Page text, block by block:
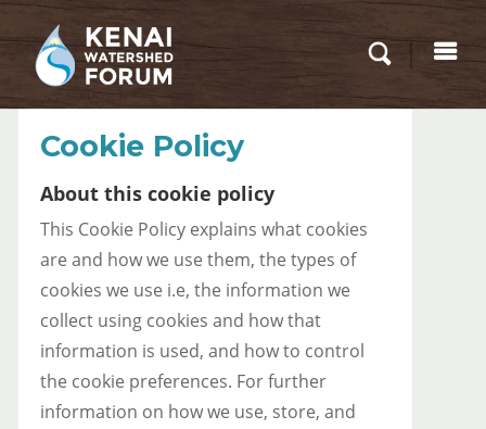
Cookie Policy
About this cookie policy
This Cookie Policy explains what cookies
are and how we use them, the types of
cookies we use i.e, the information we
collect using cookies and how that
information is used, and how to control
the cookie preferences. For further
information on how we use, store, and